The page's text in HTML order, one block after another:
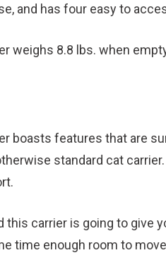
and has four easy to
weighs 8.8 lbs. when empty
boasts features that are
standard cat
carrier is going to give
time enough room to